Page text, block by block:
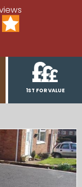
1ST FOR VALUE